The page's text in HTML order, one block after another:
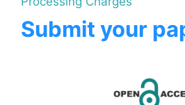
Submit your